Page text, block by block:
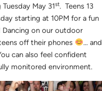
May 31st. Teens 13
starting at 10PM for a fun
Dancing on our outdoor
off their phones
… and
can also feel confident
monitored environment.